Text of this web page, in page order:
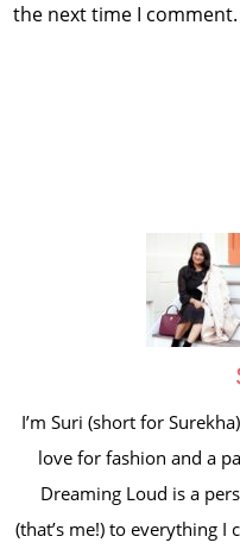
the next time I comment.
I’m Suri (short for
love for fashion and a
Dreaming Loud is a
(that’s me!) to everything